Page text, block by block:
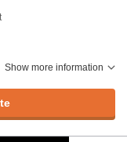
Show more information